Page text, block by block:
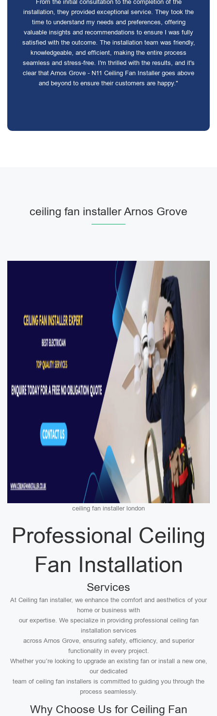
From the initial consultation to the completion of the
installation, they provided exceptional service. They took the
time to understand my needs and preferences, offering
valuable insights and recommendations to ensure I was fully
satisfied with the outcome. The installation team was friendly,
knowledgeable, and efficient, making the entire process
seamless and stress-free. I'm thrilled with the results, and it's
clear that Arnos Grove - N11 Ceiling Fan Installer goes above
and beyond to ensure their customers are happy."
ceiling fan installer Arnos Grove
ceiling fan installer london
Professional Ceiling
Fan Installation
Services
At Ceiling fan installer, we enhance the comfort and aesthetics of your
home or business with
our expertise. We specialize in providing professional ceiling fan
installation services
across Arnos Grove, ensuring safety, efficiency, and superior
functionality in every project.
Whether you’re looking to upgrade an existing fan or install a new one,
our dedicated
team of ceiling fan installers is committed to guiding you through the
process seamlessly.
Why Choose Us for Ceiling Fan